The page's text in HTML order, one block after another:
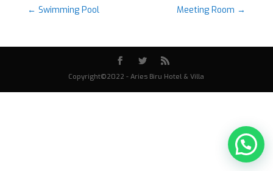
← Swimming Pool Meeting Room →
Copyright©2022 - Aries Biru Hotel & Villa